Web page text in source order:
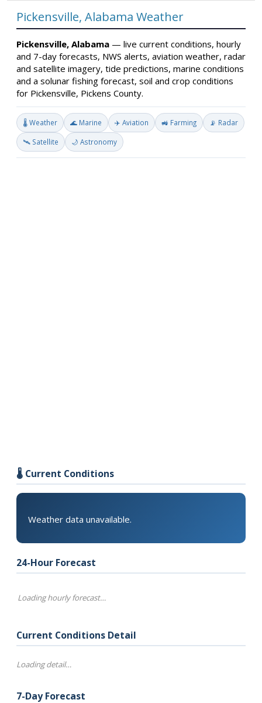
Pickensville, Alabama Weather
Pickensville, Alabama — live current conditions, hourly
and 7-day forecasts, NWS alerts, aviation weather, radar
and satellite imagery, tide predictions, marine conditions
and a solunar fishing forecast, soil and crop conditions
for Pickensville, Pickens County.
🌡️ Weather 🌊 Marine ✈️ Aviation 🚜 Farming 📡 Radar
🛰️ Satellite 🌙 Astronomy
🌡️ Current Conditions
Weather data unavailable.
24-Hour Forecast
Loading hourly forecast…
Current Conditions Detail
Loading detail…
7-Day Forecast